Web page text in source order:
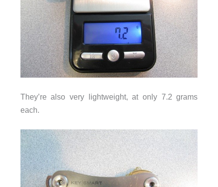
They’re also very lightweight, at only 7.2 grams
each.